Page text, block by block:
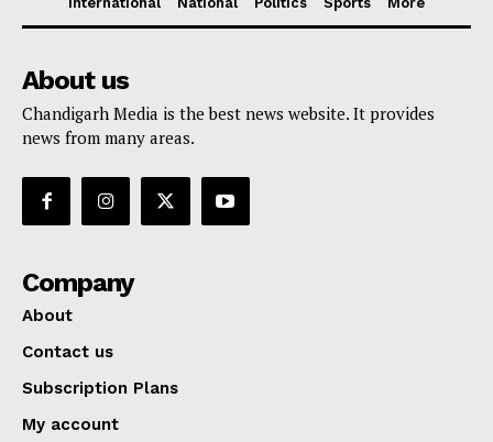
About us
Chandigarh Media is the best news website. It provides
news from many areas.
Company
About
Contact us
Subscription Plans
My account